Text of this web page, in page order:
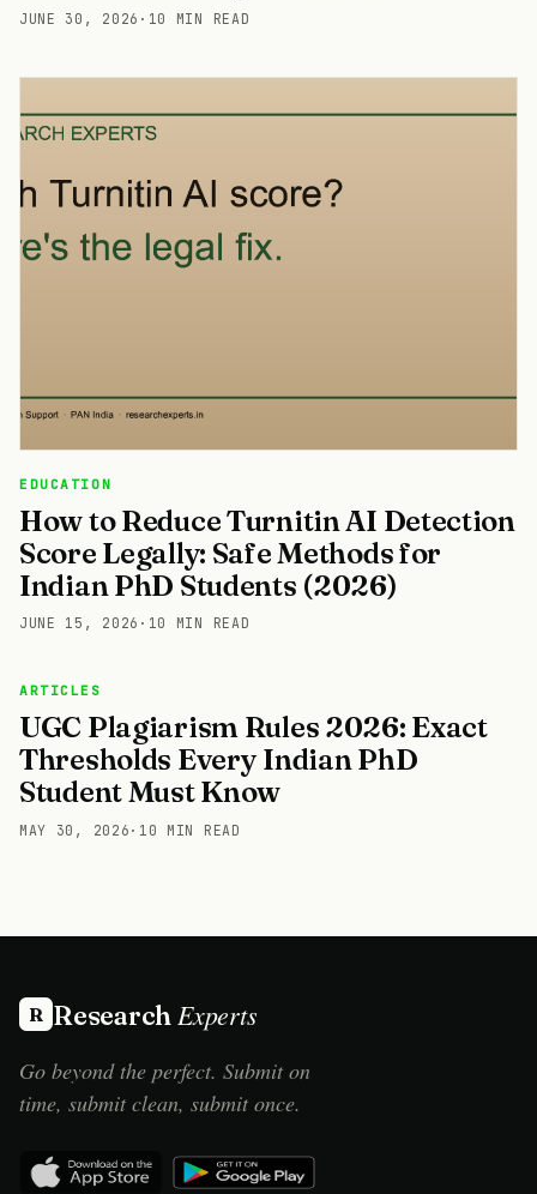
JUNE 30, 2026 · 10 MIN READ
EDUCATION
How to Reduce Turnitin AI Detection
Score Legally: Safe Methods for
Indian PhD Students (2026)
JUNE 15, 2026 · 10 MIN READ
ARTICLES
UGC Plagiarism Rules 2026: Exact
Thresholds Every Indian PhD
Student Must Know
MAY 30, 2026 · 10 MIN READ
R ResearchExperts
Go beyond the perfect. Submit on
time, submit clean, submit once.